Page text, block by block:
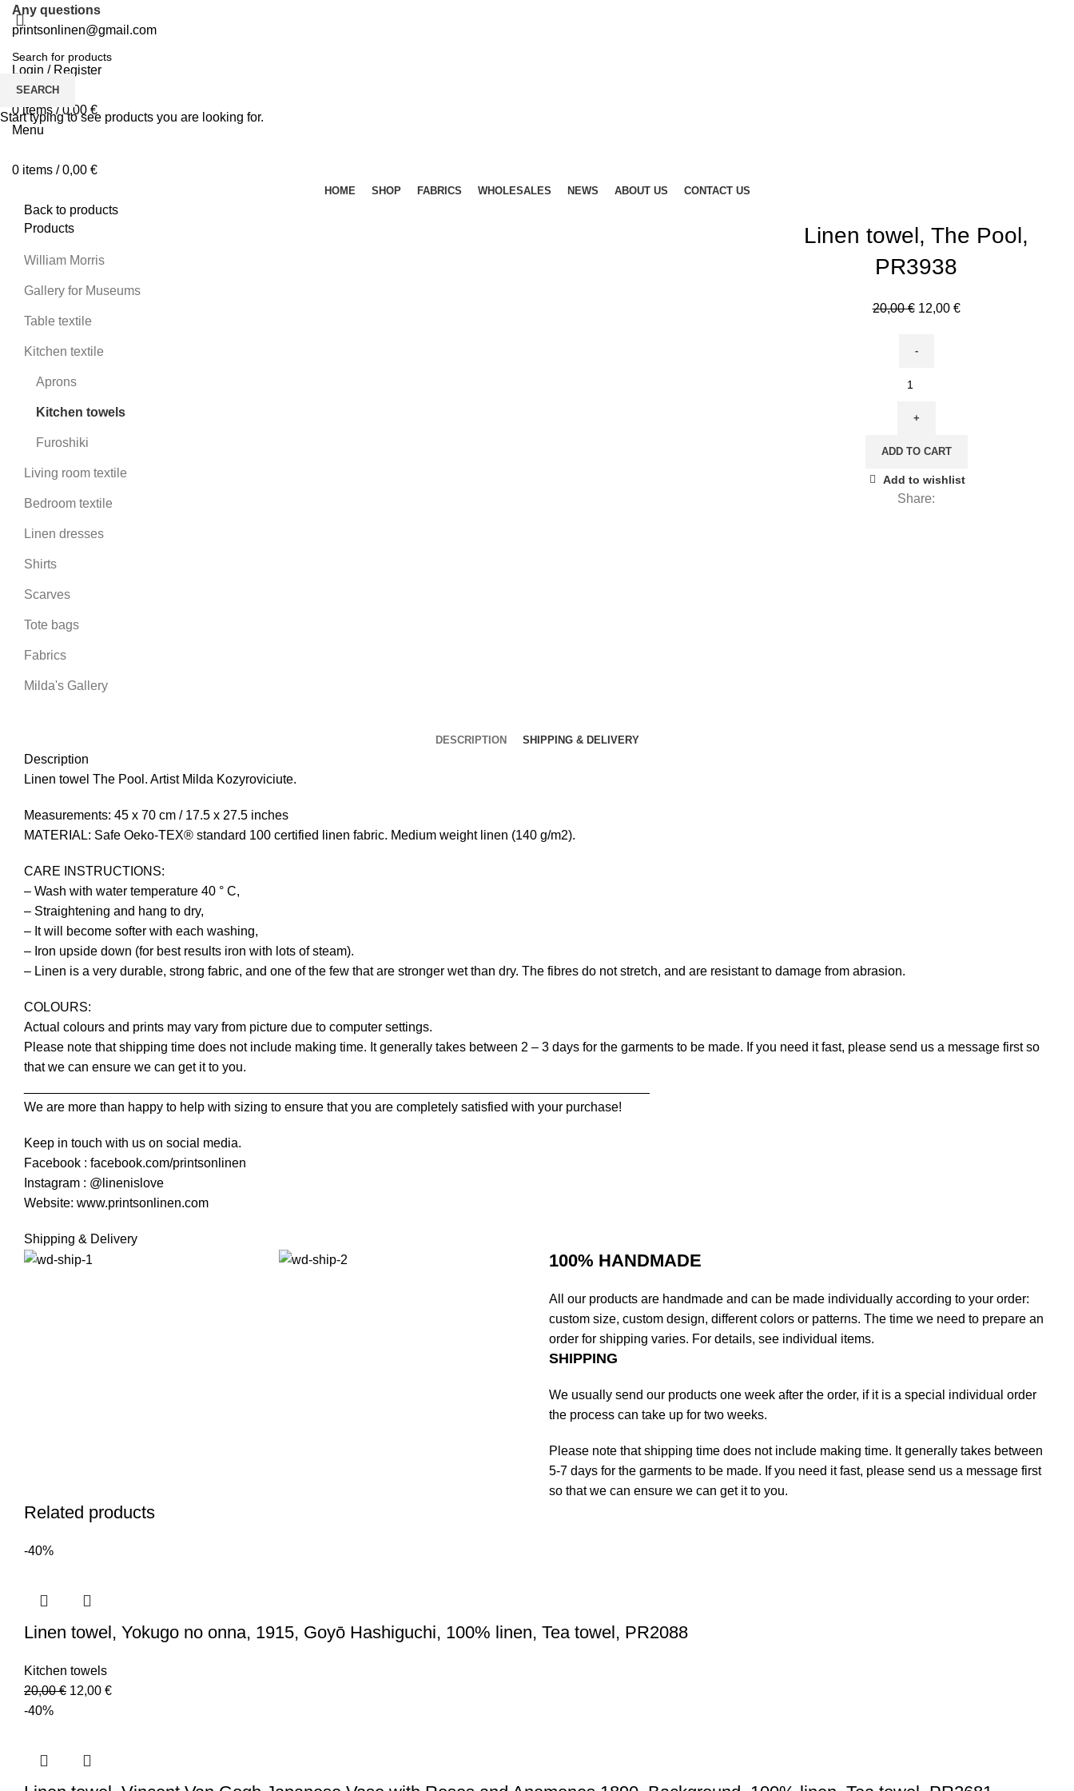
Any questions
printsonlinen@gmail.com
Login / Register
0Wishlist
0 items / 0,00 €
Menu
0 items / 0,00 €
HOME SHOP FABRICS WHOLESALES NEWS ABOUT US CONTACT US
Back to products
Linen towel, The Pool,
PR3938
20,00€ Original
12,00 €Current
ADD TO CART
Add to wishlist
Share:
Products
William Morris
Gallery for Museums
Table textile
Kitchen textile
Aprons
Kitchen towels
Furoshiki
Living room textile
Bedroom textile
Linen dresses
Shirts
Scarves
Tote bags
Fabrics
Milda's Gallery
DESCRIPTION SHIPPING & DELIVERY
Description
Linen towel The Pool. Artist Milda Kozyroviciute.
Measurements: 45 x 70 cm / 17.5 x 27.5 inches
MATERIAL: Safe Oeko-TEX® standard 100 certified linen fabric. Medium weight linen (140 g/m2).
CARE INSTRUCTIONS:
– Wash with water temperature 40 ° C,
– Straightening and hang to dry,
– It will become softer with each washing,
– Iron upside down (for best results iron with lots of steam).
– Linen is a very durable, strong fabric, and one of the few that are stronger wet than dry. The fibres do not stretch, and are resistant to damage from abrasion.
COLOURS:
Actual colours and prints may vary from picture due to computer settings.
Please note that shipping time does not include making time. It generally takes between 2 – 3 days for the garments to be made. If you need it fast, please send us a message first so
that we can ensure we can get it to you.
We are more than happy to help with sizing to ensure that you are completely satisfied with your purchase!
Keep in touch with us on social media.
Facebook : facebook.com/printsonlinen
Instagram : @linenislove
Website: www.printsonlinen.com
Shipping & Delivery
100% HANDMADE
All our products are handmade and can be made individually according to your order:
custom size, custom design, different colors or patterns. The time we need to prepare an
order for shipping varies. For details, see individual items.
SHIPPING
We usually send our products one week after the order, if it is a special individual order
the process can take up for two weeks.
Please note that shipping time does not include making time. It generally takes between
5-7 days for the garments to be made. If you need it fast, please send us a message first
so that we can ensure we can get it to you.
Related products
-40%
Linen towel, Yokugo no onna, 1915, Goyō Hashiguchi, 100% linen, Tea towel, PR2088
Kitchen towels
20,00€ Original
12,00 €Current
-40%
SEARCH
Start typing to see products you are looking for.